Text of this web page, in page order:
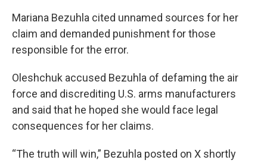
Mariana Bezuhla cited unnamed sources for her
claim and demanded punishment for those
responsible for the error.
Oleshchuk accused Bezuhla of defaming the air
force and discrediting U.S. arms manufacturers
and said that he hoped she would face legal
consequences for her claims.
“The truth will win,” Bezuhla posted on X shortly